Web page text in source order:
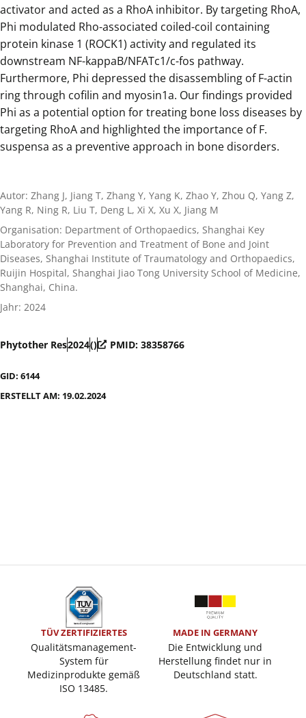
activator and acted as a RhoA inhibitor. By targeting RhoA,
Phi modulated Rho-associated coiled-coil containing
protein kinase 1 (ROCK1) activity and regulated its
downstream NF-kappaB/NFATc1/c-fos pathway.
Furthermore, Phi depressed the disassembling of F-actin
ring through cofilin and myosin1a. Our findings provided
Phi as a potential option for treating bone loss diseases by
targeting RhoA and highlighted the importance of F.
suspensa as a preventive approach in bone disorders.
Autor: Zhang J, Jiang T, Zhang Y, Yang K, Zhao Y, Zhou Q, Yang Z,
Yang R, Ning R, Liu T, Deng L, Xi X, Xu X, Jiang M
Organisation: Department of Orthopaedics, Shanghai Key
Laboratory for Prevention and Treatment of Bone and Joint
Diseases, Shanghai Institute of Traumatology and Orthopaedics,
Ruijin Hospital, Shanghai Jiao Tong University School of Medicine,
Shanghai, China.
Jahr: 2024
Phytother Res2024() PMID: 38358766
GID: 6144
ERSTELLT AM: 19.02.2024
TÜV ZERTIFIZIERTES
Qualitätsmanagement-
System für
Medizinprodukte gemäß
ISO 13485.
MADE IN GERMANY
Die Entwicklung und
Herstellung findet nur in
Deutschland statt.